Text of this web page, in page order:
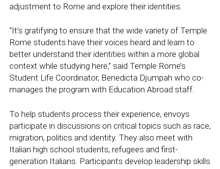
adjustment to Rome and explore their identities.
“It’s gratifying to ensure that the wide variety of Temple
Rome students have their voices heard and learn to
better understand their identities within a more global
context while studying here,” said Temple Rome’s
Student Life Coordinator, Benedicta Djumpah who co-
manages the program with Education Abroad staff.
To help students process their experience, envoys
participate in discussions on critical topics such as race,
migration, politics and identity. They also meet with
Italian high school students, refugees and first-
generation Italians. Participants develop leadership skills